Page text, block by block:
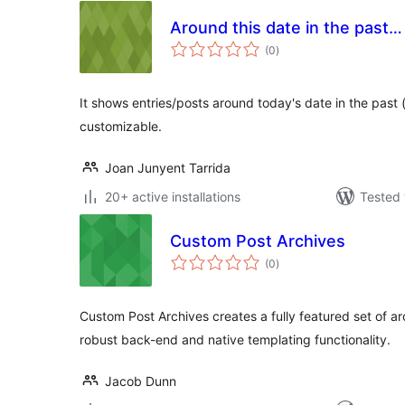
Around this date in the past…
(0total
ratings
)
It shows entries/posts around today's date in the past
customizable.
Joan Junyent Tarrida
20+ active installations
Tested
Custom Post Archives
(0total
ratings
)
Custom Post Archives creates a fully featured set of
robust back-end and native templating functionality.
Jacob Dunn